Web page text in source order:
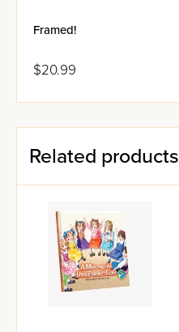
Framed!
$20.99
Related products